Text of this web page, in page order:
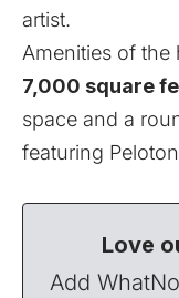
artist.
Amenities of the
7,000 square
space and a
featuring
Love
Add